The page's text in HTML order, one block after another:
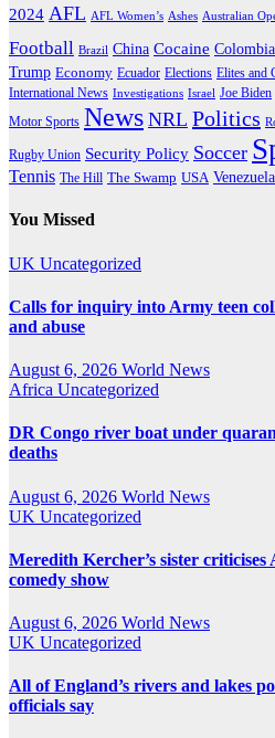
2024 AFL AFL Women’s Ashes Australian
Football Brazil China Cocaine Colombia
Trump Economy Ecuador Elections Elites and
International News Investigations Israel Joe Biden
Motor Sports News NRL Politics
Rugby Union Security Policy Soccer
Tennis The Hill The Swamp USA Venezuela
You Missed
UK Uncategorized
Calls for inquiry into Army teen
and abuse
August 6, 2026 World News
Africa Uncategorized
DR Congo river boat under
deaths
August 6, 2026 World News
UK Uncategorized
Meredith Kercher’s sister
comedy show
August 6, 2026 World News
UK Uncategorized
All of England’s rivers and lakes
officials say